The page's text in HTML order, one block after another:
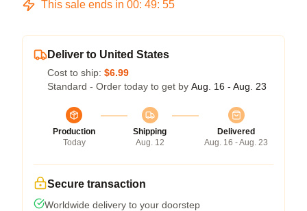
This sale ends in 00: 49: 54
Deliver to United States
Cost to ship: $6.99
Standard - Order today to get by Aug. 16 - Aug. 23
Production
Today
Shipping
Aug. 12
Delivered
Aug. 16 - Aug. 23
Secure transaction
Worldwide delivery to your doorstep